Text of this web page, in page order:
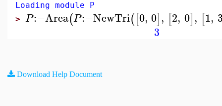
Loading module P
> P:−Area(P:−NewTri([0, 0], [2, 0], [1,
3
Download Help Document